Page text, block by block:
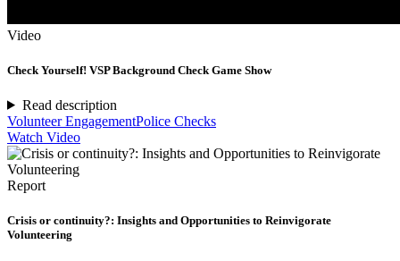
Video
Check Yourself! VSP Background Check Game Show
Read description
Volunteer EngagementPolice Checks
Watch Video
Report
Crisis or continuity?: Insights and Opportunities to Reinvigorate
Volunteering